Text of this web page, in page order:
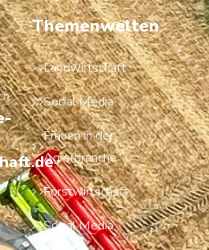
Themenwelten
Landwirtschaft
Social Media
Frauen in der
Agrarbranche
Forstwirtschaft
Social Media